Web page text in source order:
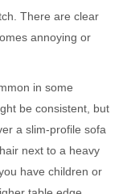
There are clear
annoying or
in some
be consistent, but
a slim-profile sofa
next to a heavy
have children or